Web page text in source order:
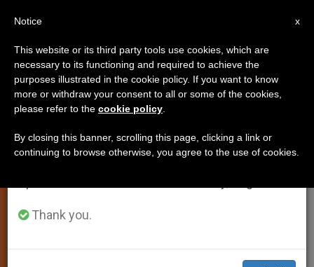
LOCAL CHURCH
Screenshot - Bishops Conference Of England And Wales
Cardinal Nichols:
×
Important Notice
From July 27 to August 7 we will take our
annual break, taking advantage of the summer
period when less information is generated and
Thank you.
x
Notice
This website or its third party tools use cookies, which are
necessary to its functioning and required to achieve the
purposes illustrated in the cookie policy. If you want to know
more or withdraw your consent to all or some of the cookies,
please refer to the cookie policy
By closing this banner, scrolling this page, clicking a link or
continuing to browse otherwise, you agree to the use of cookies.